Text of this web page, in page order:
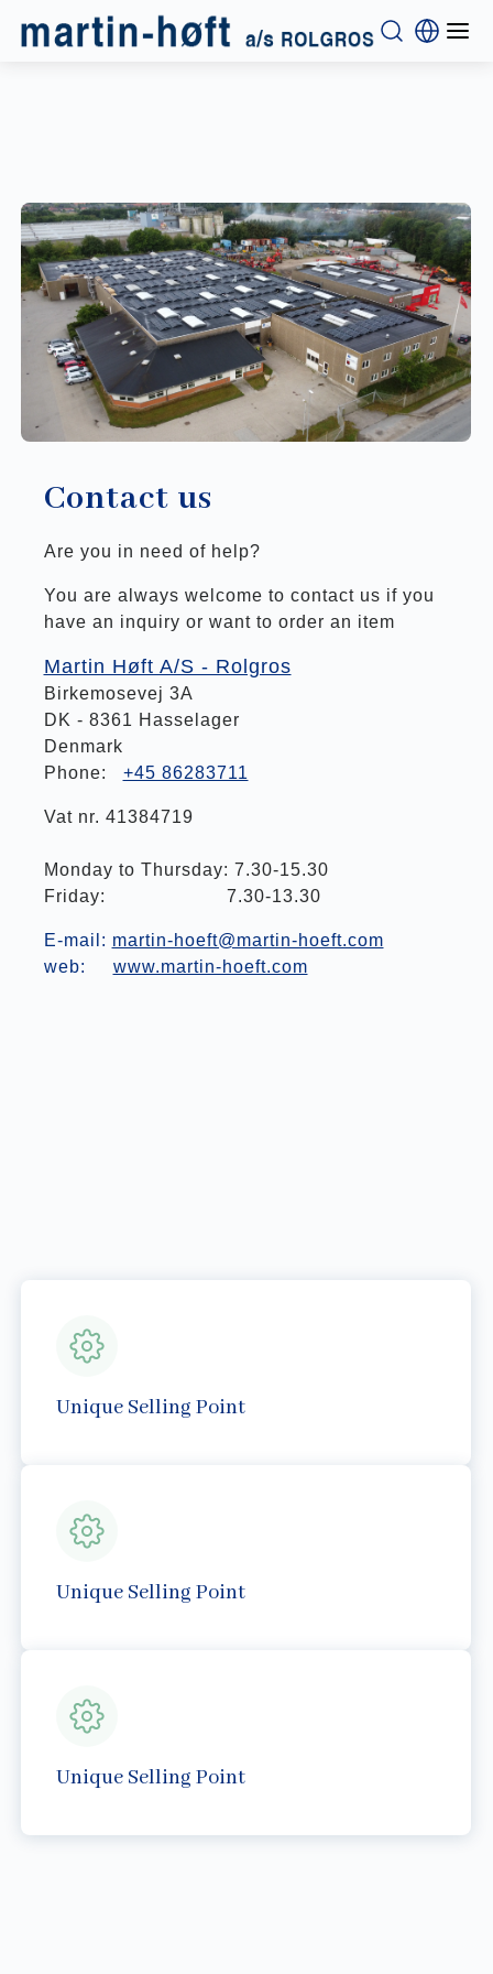
Contact us
Are you in need of help?
You are always welcome to contact us if you
have an inquiry or want to order an item
Martin Høft A/S - Rolgros
Birkemosevej 3A
DK - 8361 Hasselager
Denmark
Phone: +45 86283711
Vat nr. 41384719
Monday to Thursday: 7.30-15.30
Friday: 7.30-13.30
E-mail: martin-hoeft@martin-hoeft.com
web: www.martin-hoeft.com
Unique Selling Point
Unique Selling Point
Unique Selling Point